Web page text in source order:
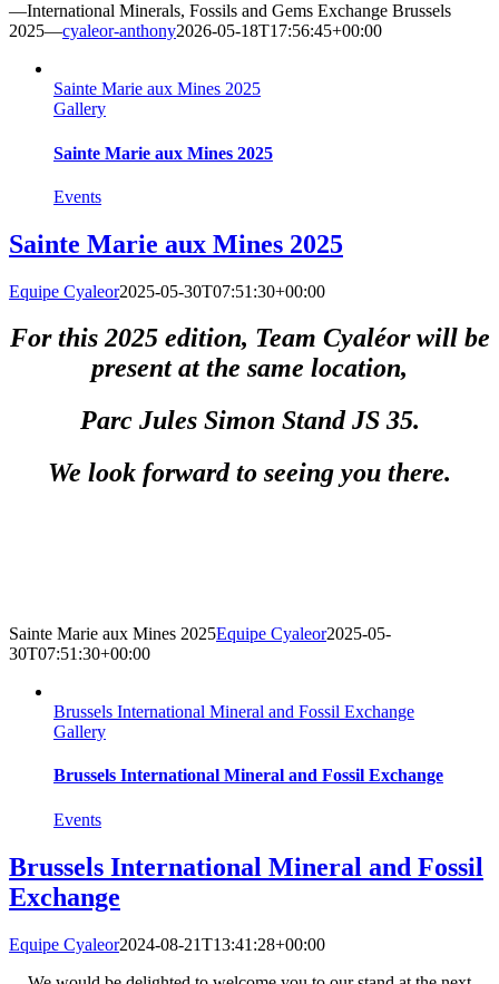
—International Minerals, Fossils and Gems Exchange Brussels
2025—cyaleor-anthony2026-05-18T17:56:45+00:00
Sainte Marie aux Mines 2025
Gallery
Sainte Marie aux Mines 2025
Events
Sainte Marie aux Mines 2025
Equipe Cyaleor2025-05-30T07:51:30+00:00
For this 2025 edition, Team Cyaléor will be
present at the same location,
Parc Jules Simon Stand JS 35.
We look forward to seeing you there.
Sainte Marie aux Mines 2025Equipe Cyaleor2025-05-
30T07:51:30+00:00
Brussels International Mineral and Fossil Exchange
Gallery
Brussels International Mineral and Fossil Exchange
Events
Brussels International Mineral and Fossil
Exchange
Equipe Cyaleor2024-08-21T13:41:28+00:00